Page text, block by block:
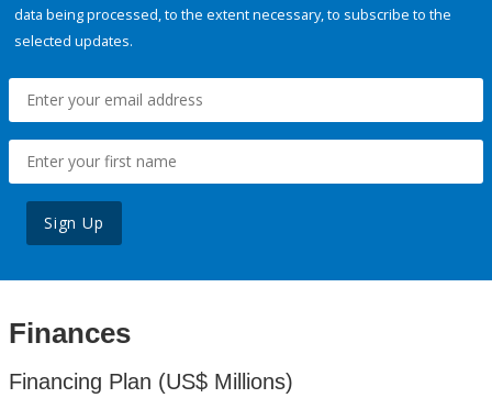
data being processed, to the extent necessary, to subscribe to the
selected updates.
Sign Up
Finances
Financing Plan (US$ Millions)